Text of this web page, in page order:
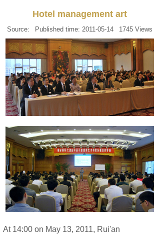
Hotel management art
Source: Published time: 2011-05-14 1745 Views
At 14:00 on May 13, 2011, Rui'an